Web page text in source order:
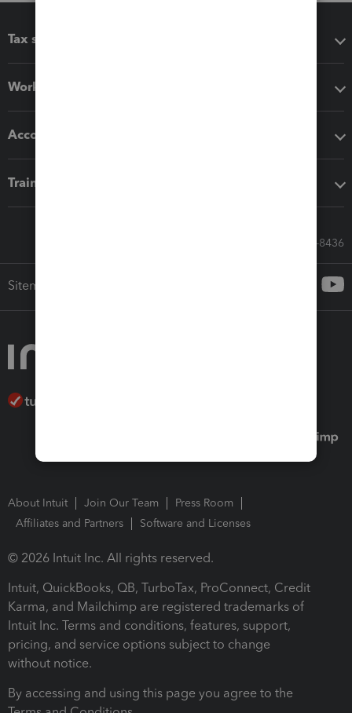
Tax software
Workflow add-ons
Accounting solutions
Training & support
Call Sales: 833-564-8436
Sitemap
About Intuit Join Our Team
Press Room
Affiliates and Partners
Software and Licenses
© 2026 Intuit Inc. All rights reserved.
Intuit, QuickBooks, QB, TurboTax, ProConnect, Credit
Karma, and Mailchimp are registered trademarks of
Intuit Inc. Terms and conditions, features, support,
pricing, and service options subject to change
without notice.
By accessing and using this page you agree to the